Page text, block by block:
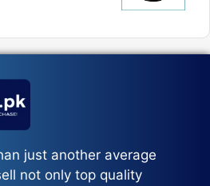
just another average
not only top quality